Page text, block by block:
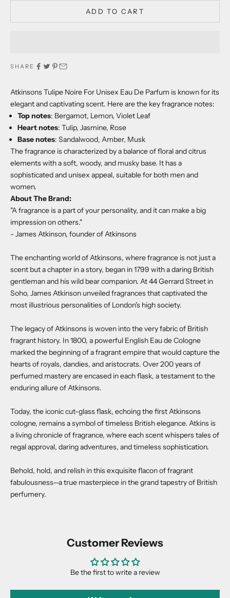
ADD TO CART
SHARE
Atkinsons Tulipe Noire For Unisex Eau De Parfum is known for its
elegant and captivating scent. Here are the key fragrance notes:
Top notes: Bergamot, Lemon, Violet Leaf
Heart notes: Tulip, Jasmine, Rose
Base notes: Sandalwood, Amber, Musk
The fragrance is characterized by a balance of floral and citrus
elements with a soft, woody, and musky base. It has a
sophisticated and unisex appeal, suitable for both men and
women.
About The Brand:
"A fragrance is a part of your personality, and it can make a big
impression on others."
- James Atkinson, founder of Atkinsons
The enchanting world of Atkinsons, where fragrance is not just a
scent but a chapter in a story, began in 1799 with a daring British
gentleman and his wild bear companion. At 44 Gerrard Street in
Soho, James Atkinson unveiled fragrances that captivated the
most illustrious personalities of London's high society.
The legacy of Atkinsons is woven into the very fabric of British
fragrant history. In 1800, a powerful English Eau de Cologne
marked the beginning of a fragrant empire that would capture the
hearts of royals, dandies, and aristocrats. Over 200 years of
perfumed mastery are encased in each flask, a testament to the
enduring allure of Atkinsons.
Today, the iconic cut-glass flask, echoing the first Atkinsons
cologne, remains a symbol of timeless British elegance. Atkins is
a living chronicle of fragrance, where each scent whispers tales of
regal approval, daring adventures, and timeless sophistication.
Behold, hold, and relish in this exquisite flacon of fragrant
fabulousness—a true masterpiece in the grand tapestry of British
perfumery.
Customer Reviews
Be the first to write a review